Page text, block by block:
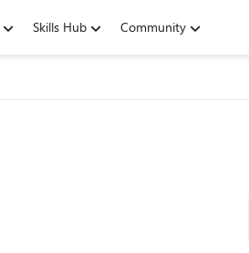
Skills Hub Community